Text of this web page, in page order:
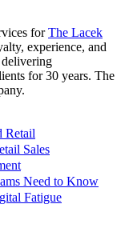
forThe Lacek
experience, and
delivering
for 30 years. The
Retail
Sales
Need to Know
Fatigue